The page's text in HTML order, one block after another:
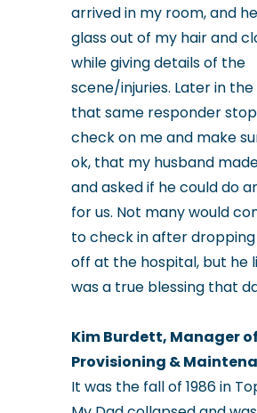
arrived in my room, and
glass out of my hair and
while giving details of the
scene/injuries. Later in the
that same responder
check on me and make
ok, that my husband
and asked if he could do
for us. Not many would
to check in after
off at the hospital, but he
was a true blessing that
Kim Burdett, Manager
Provisioning &
It was the fall of 1986 in